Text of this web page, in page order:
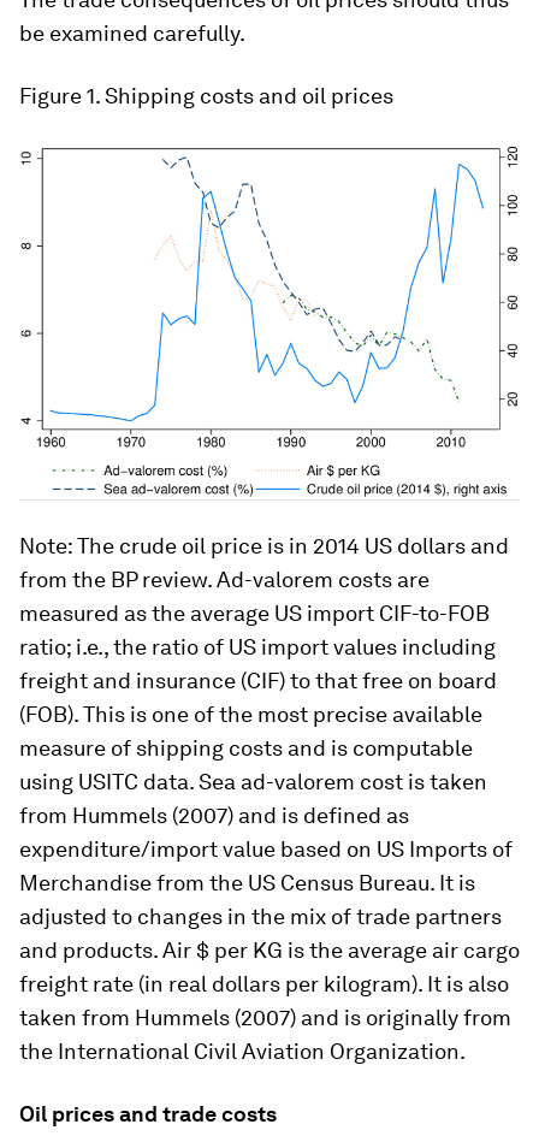
be examined carefully.
Figure 1. Shipping costs and oil prices
Note: The crude oil price is in 2014 US dollars and
from the BP review. Ad-valorem costs are
measured as the average US import CIF-to-FOB
ratio; i.e., the ratio of US import values including
freight and insurance (CIF) to that free on board
(FOB). This is one of the most precise available
measure of shipping costs and is computable
using USITC data. Sea ad-valorem cost is taken
from Hummels (2007) and is defined as
expenditure/import value based on US Imports of
Merchandise from the US Census Bureau. It is
adjusted to changes in the mix of trade partners
and products. Air $ per KG is the average air cargo
freight rate (in real dollars per kilogram). It is also
taken from Hummels (2007) and is originally from
the International Civil Aviation Organization.
Oil prices and trade costs